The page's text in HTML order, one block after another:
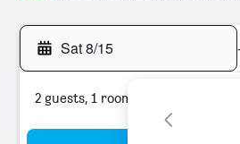
Sat 8/15
2 guests, 1 room